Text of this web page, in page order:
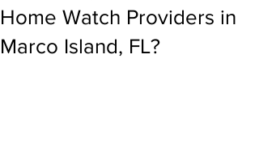
Home Watch Providers in
Marco Island, FL?